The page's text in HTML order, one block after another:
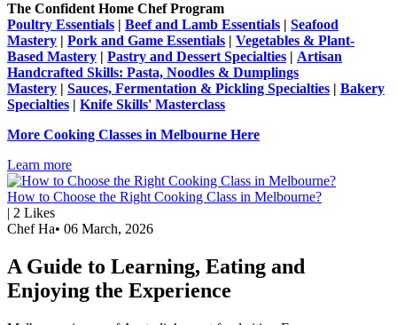
The Confident Home Chef Program
Poultry Essentials | Beef and Lamb Essentials | Seafood
Mastery | Pork and Game Essentials | Vegetables & Plant-
Based Mastery | Pastry and Dessert Specialties | Artisan
Handcrafted Skills: Pasta, Noodles & Dumplings
Mastery | Sauces, Fermentation & Pickling Specialties | Bakery
Specialties | Knife Skills' Masterclass
More Cooking Classes in Melbourne Here
Learn more
How to Choose the Right Cooking Class in Melbourne?
| 2 Likes
Chef Ha• 06 March, 2026
A Guide to Learning, Eating and
Enjoying the Experience